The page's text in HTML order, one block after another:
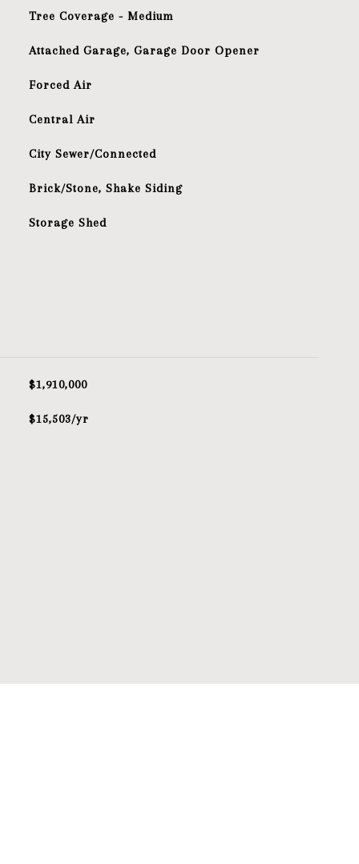
Tree Coverage - Medium
Attached Garage, Garage Door Opener
Forced Air
Central Air
City Sewer/Connected
Brick/Stone, Shake Siding
Storage Shed
$1,910,000
$15,503/yr